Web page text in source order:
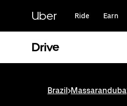
content
Uber Ride Earn
Drive
Brazil>Massaranduba